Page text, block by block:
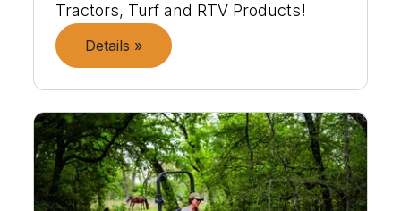
Tractors, Turf and RTV Products!
Details »